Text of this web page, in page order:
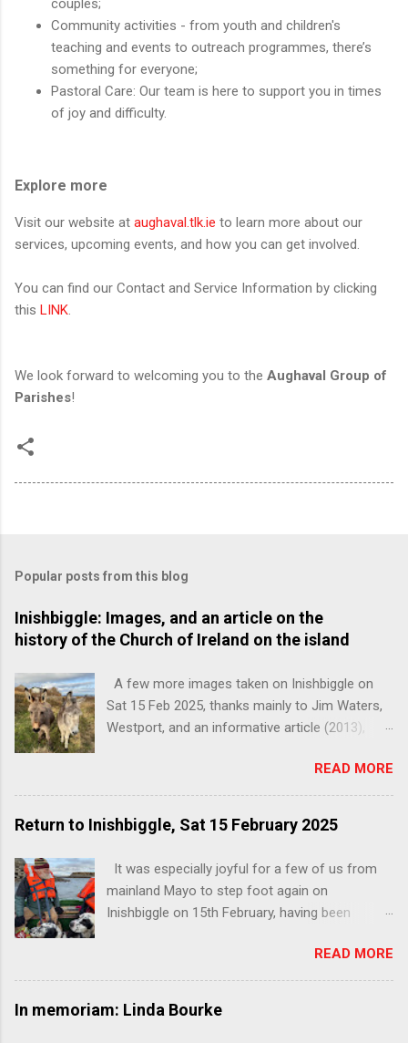
couples;
Community activities - from youth and children's
teaching and events to outreach programmes, there’s
something for everyone;
Pastoral Care: Our team is here to support you in times
of joy and difficulty.
Explore more
Visit our website at aughaval.tlk.ie to learn more about our
services, upcoming events, and how you can get involved.
You can find our Contact and Service Information by clicking
this LINK.
We look forward to welcoming you to the Aughaval Group of
Parishes!
Popular posts from this blog
Inishbiggle: Images, and an article on the
history of the Church of Ireland on the island
A few more images taken on Inishbiggle on
Sat 15 Feb 2025, thanks mainly to Jim Waters,
Westport, and an informative article (2013),
the Church of Ireland on the island. You can
read the full unedited article, with images, here:
http://www.patrickcomerford.com/2013/05/a-
history-of-church-of-ireland-on.html . Shared
decorated interior and beautifully restored
pews A history of the Church of Ireland on
Inishbiggle You can read this informative
article by Patrick Comerford, in full, unedited,
history-of-church-of-ireland-on.html From a
READ MORE
Return to Inishbiggle, Sat 15 February 2025
It was especially joyful for a few of us from
mainland Mayo to step foot again on
Inishbiggle on 15th February, having been
last attempt at the end of November 2024.
While on this occasion it was lashing in
Limerick, wet in Westport, and raining cats and
READ MORE
In memoriam: Linda Bourke